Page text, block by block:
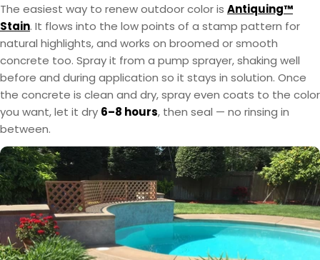
The easiest way to renew outdoor color is Antiquing™
Stain. It flows into the low points of a stamp pattern for
natural highlights, and works on broomed or smooth
concrete too. Spray it from a pump sprayer, shaking well
before and during application so it stays in solution. Once
the concrete is clean and dry, spray even coats to the color
you want, let it dry 6–8 hours, then seal — no rinsing in
between.